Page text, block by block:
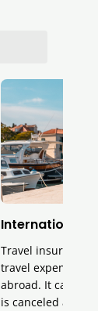
International
Travel insurance
travel expenses,
abroad. It can
is canceled and